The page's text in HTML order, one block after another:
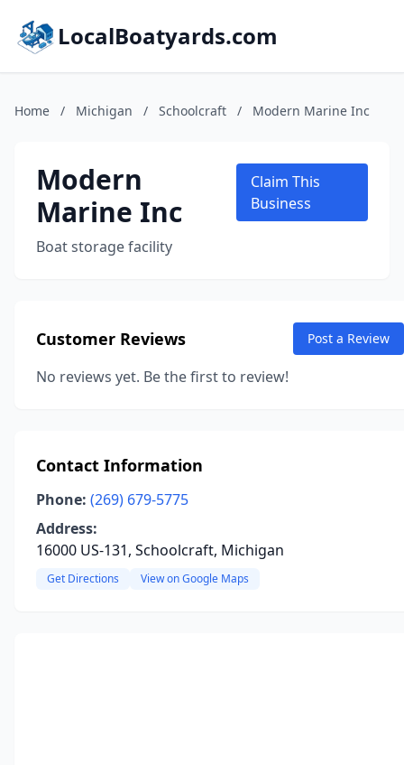
LocalBoatyards.com
Home / Michigan / Schoolcraft / Modern Marine Inc
Modern
Marine Inc
Boat storage facility
Claim This
Business
Customer Reviews Post a Review
No reviews yet. Be the first to review!
Contact Information
Phone: (269) 679-5775
Address:
16000 US-131, Schoolcraft, Michigan
Get Directions View on Google Maps